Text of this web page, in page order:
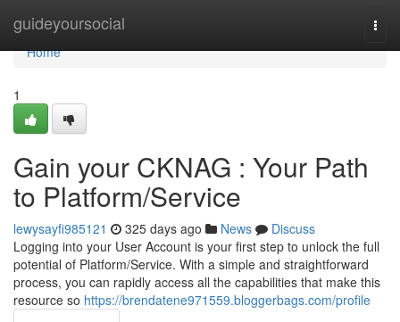
guideyoursocial
Home
Home
1
Gain your CKNAG : Your Path
to Platform/Service
lewysayfi985121 325 days ago News
Discuss
Logging into your User Account is your first step to unlock the full
potential of Platform/Service. With a simple and straightforward
process, you can rapidly access all the capabilities that make this
resource so https://brendatene971559.bloggerbags.com/profile